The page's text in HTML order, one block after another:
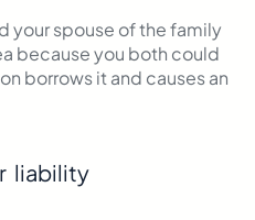
your spouse of the family
because you both could
borrows it and causes an
liability